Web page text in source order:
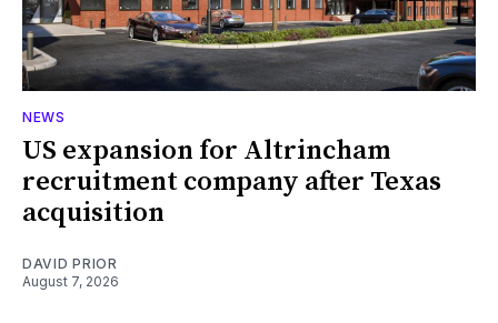
NEWS
US expansion for Altrincham
recruitment company after Texas
acquisition
DAVID PRIOR
August 7, 2026